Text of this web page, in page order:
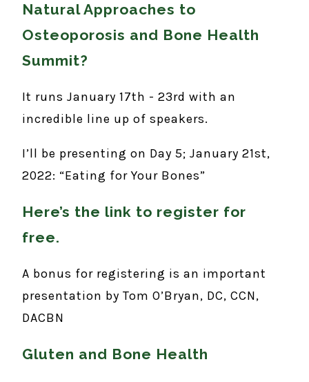
Natural Approaches to
Osteoporosis and Bone Health
Summit?
It runs January 17th - 23rd with an
incredible line up of speakers.
I’ll be presenting on Day 5; January 21st,
2022: “Eating for Your Bones”
Here’s the link to register for
free.
A bonus for registering is an important
presentation by Tom O’Bryan, DC, CCN,
DACBN
Gluten and Bone Health